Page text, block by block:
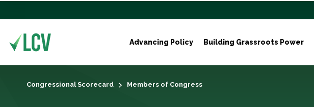
Advancing Policy Building Grassroots Power
Congressional Scorecard Members of Congress